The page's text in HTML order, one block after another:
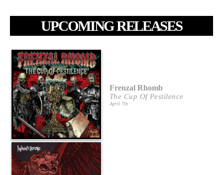
UPCOMING RELEASES
Frenzal Rhomb
The Cup Of Pestilence
April 7th